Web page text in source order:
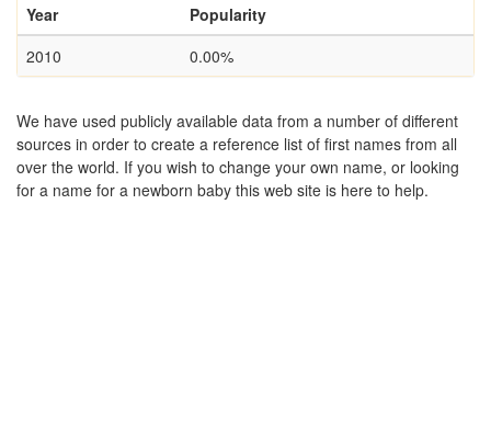
Year
Popularity
2010
0.00%
We have used publicly available data from a number of different
sources in order to create a reference list of first names from all
over the world. If you wish to change your own name, or looking
for a name for a newborn baby this web site is here to help.